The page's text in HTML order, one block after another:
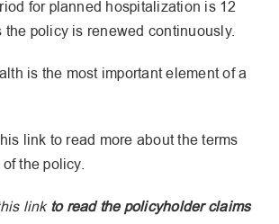
for planned hospitalization is 12
the policy is renewed continuously.
is the most important element of a
link to read more about the terms
the policy.
linkto read the policyholder claims